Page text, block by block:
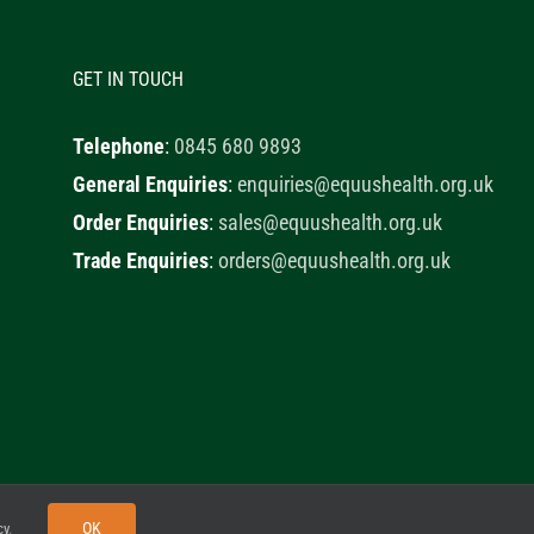
GET IN TOUCH
Telephone: 0845 680 9893
General Enquiries:enquiries@equushealth.org.uk
Order Enquiries: sales@equushealth.org.uk
Trade Enquiries:orders@equushealth.org.uk
Little Fox Web Design
. OK